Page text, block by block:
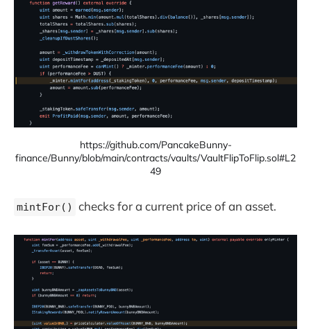
https://github.com/PancakeBunny-
finance/Bunny/blob/main/contracts/vaults/VaultFlipToFlip.sol#L2
49
mintFor() checks for a current price of an asset.